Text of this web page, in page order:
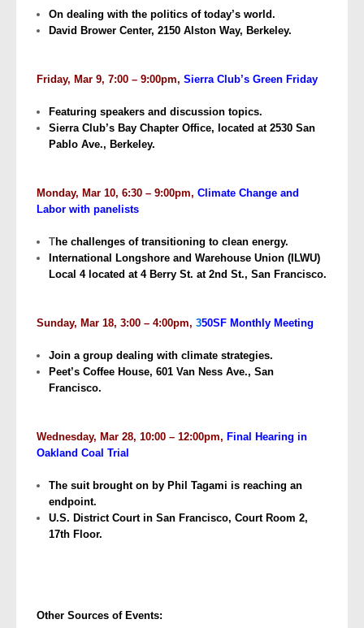
On dealing with the politics of today’s world.
David Brower Center, 2150 Alston Way, Berkeley.
Friday, Mar 9, 7:00 – 9:00pm, Sierra Club’s Green Friday
Featuring speakers and discussion topics.
Sierra Club’s Bay Chapter Office, located at 2530 San
Pablo Ave., Berkeley.
Monday, Mar 10, 6:30 – 9:00pm, Climate Change and
Labor with panelists
The challenges of transitioning to clean energy.
International Longshore and Warehouse Union (ILWU)
Local 4 located at 4 Berry St. at 2nd St., San Francisco.
Sunday, Mar 18, 3:00 – 4:00pm, 350SF Monthly Meeting
Join a group dealing with climate strategies.
Peet’s Coffee House, 601 Van Ness Ave., San
Francisco.
Wednesday, Mar 28, 10:00 – 12:00pm, Final Hearing in
Oakland Coal Trial
The suit brought on by Phil Tagami is reaching an
endpoint.
U.S. District Court in San Francisco, Court Room 2,
17th Floor.
Other Sources of Events: